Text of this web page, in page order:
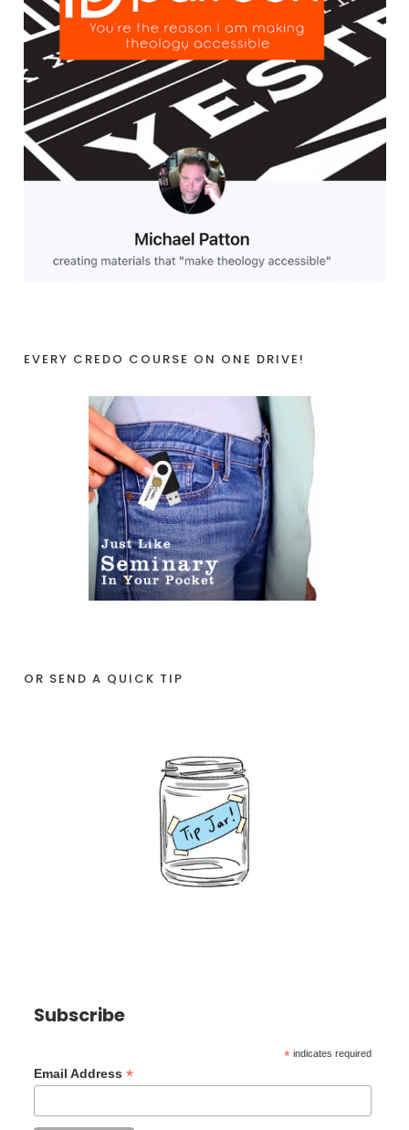
EVERY CREDO COURSE ON ONE DRIVE!
OR SEND A QUICK TIP
Subscribe
* indicates required
Email Address*